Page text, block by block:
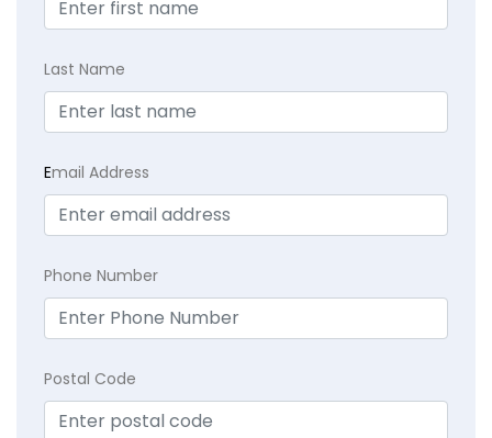
Last Name
Email Address
Phone Number
Postal Code